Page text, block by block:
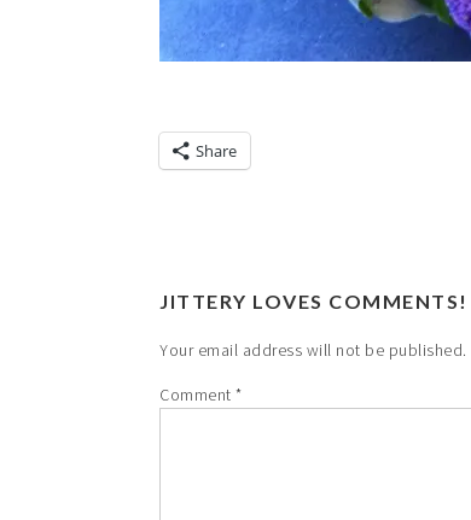
Share
JITTERY LOVES COMMENTS!
Your email address will not be published.
Comment *